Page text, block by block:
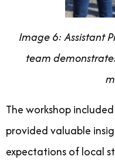
Image 6: Assistant
team
The workshop
provided valuable
expectations of local